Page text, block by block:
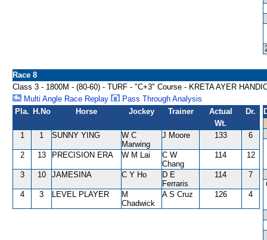
Race 8
Class 3 - 1800M - (80-60) - TURF - "C+3" Course - KRETA AYER
Multi Angle Race Replay
Pass Through Analysis
Pla. H.No Horse Jockey Trainer
Actual
Wt.
Dr.
1 1 SUNNY YING
W C
Marwing
J Moore 133 6
2 13 PRECISION ERA W M Lai
C W
Chang
114 12
3 10 JAMESINA C Y Ho
D E
Ferraris
114 7
4 3 LEVEL PLAYER
M
Chadwick
A S Cruz 126 4